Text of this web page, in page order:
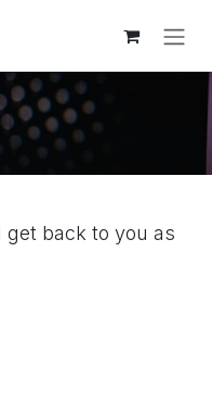
back to you as